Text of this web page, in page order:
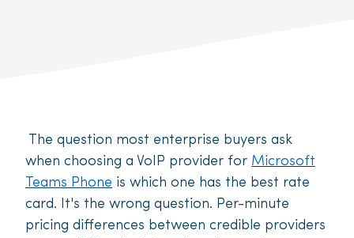
The question most enterprise buyers ask
when choosing a VoIP provider for Microsoft
Teams Phone is which one has the best rate
card. It's the wrong question. Per-minute
pricing differences between credible providers